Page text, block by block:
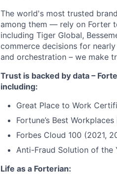
The world's most trusted
among them — rely on Forter
including Tiger Global,
commerce decisions for
and orchestration – we make
Trust is backed by data –
including:
Great Place to Work
Fortune’s Best
Forbes Cloud 100 (2021,
Anti-Fraud Solution of the
Life as a Forterian: